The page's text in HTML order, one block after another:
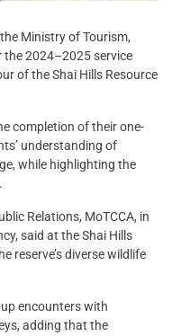
Ministry of Tourism,
the 2024–2025 service
of the Shai Hills Resource
completion of their one-
understanding of
while highlighting the
Relations, MoTCCA, in
said at the Shai Hills
reserve’s diverse wildlife
encounters with
adding that the